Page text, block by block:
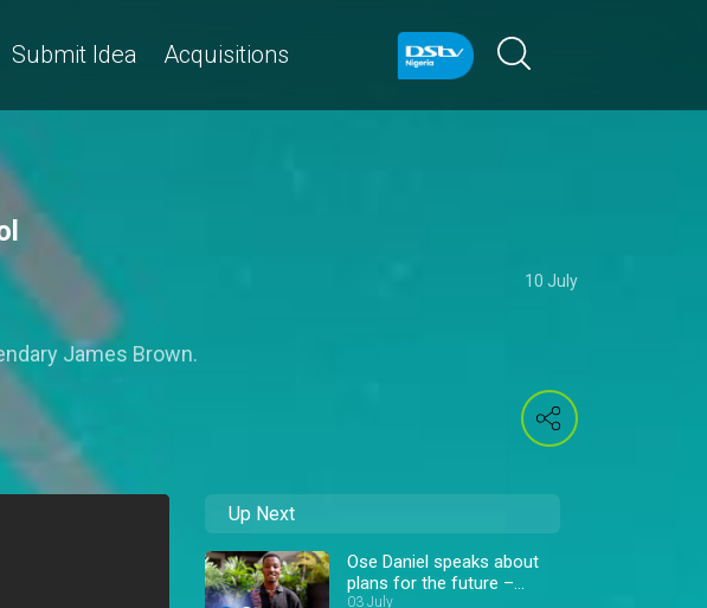
Submit Idea Acquisitions
10 July
James Brown.
Up Next
Ose Daniel speaks about
plans for the future –
03 July